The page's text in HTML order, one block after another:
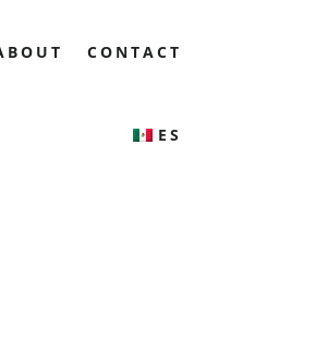
CONTACT
ES